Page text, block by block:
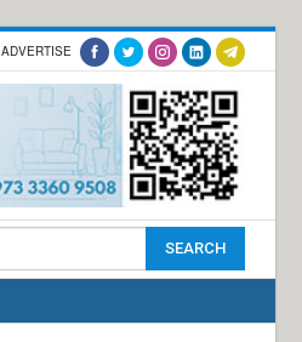
ADVERTISE